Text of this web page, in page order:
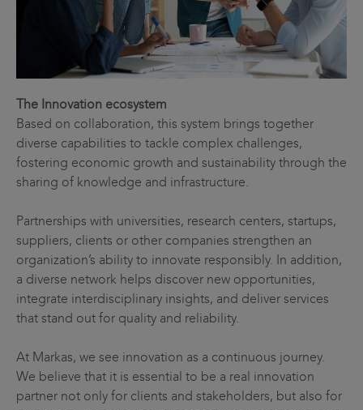
The Innovation ecosystem
Based on collaboration, this system brings together
diverse capabilities to tackle complex challenges,
fostering economic growth and sustainability through the
sharing of knowledge and infrastructure.
Partnerships with universities, research centers, startups,
suppliers, clients or other companies strengthen an
organization’s ability to innovate responsibly. In addition,
a diverse network helps discover new opportunities,
integrate interdisciplinary insights, and deliver services
that stand out for quality and reliability.
At Markas, we see innovation as a continuous journey.
We believe that it is essential to be a real innovation
partner not only for clients and stakeholders, but also for